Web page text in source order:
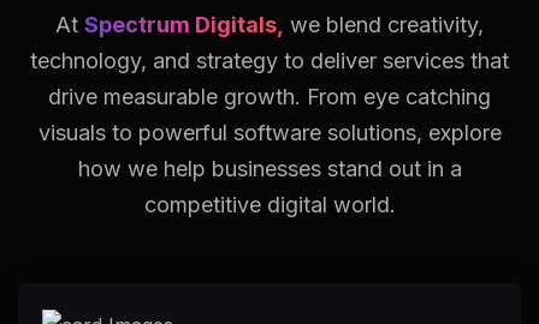
At Spectrum Digitals, we blend creativity,
technology, and strategy to deliver services that
drive measurable growth. From eye catching
visuals to powerful software solutions, explore
how we help businesses stand out in a
competitive digital world.